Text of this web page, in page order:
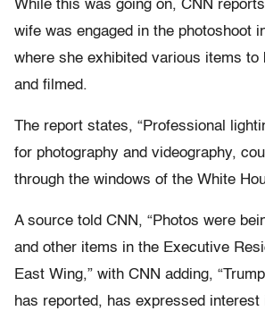
While this was going on, CNN
wife was engaged in the photoshoot
where she exhibited various items to
and filmed.
The report states, “Professional
for photography and videography,
through the windows of the White
A source told CNN, “Photos were
and other items in the Executive
East Wing,” with CNN adding,
has reported, has expressed